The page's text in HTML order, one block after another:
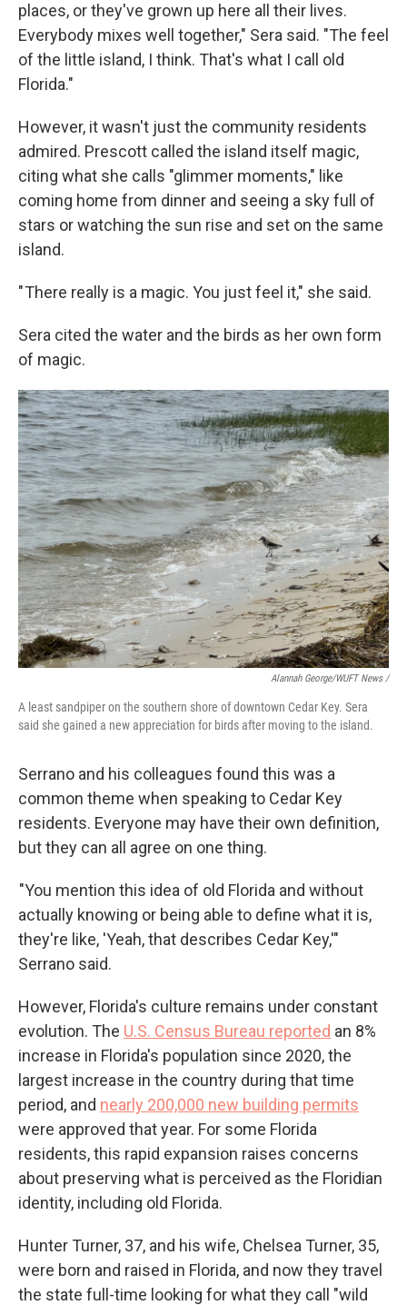
places, or they've grown up here all their lives.
Everybody mixes well together," Sera said. "The feel
of the little island, I think. That's what I call old
Florida."
However, it wasn't just the community residents
admired. Prescott called the island itself magic,
citing what she calls "glimmer moments," like
coming home from dinner and seeing a sky full of
stars or watching the sun rise and set on the same
island.
" There really is a magic. You just feel it," she said.
Sera cited the water and the birds as her own form
of magic.
Alannah George/WUFT News /
A least sandpiper on the southern shore of downtown Cedar Key. Sera
said she gained a new appreciation for birds after moving to the island.
Serrano and his colleagues found this was a
common theme when speaking to Cedar Key
residents. Everyone may have their own definition,
but they can all agree on one thing.
"You mention this idea of old Florida and without
actually knowing or being able to define what it is,
they're like, 'Yeah, that describes Cedar Key,'"
Serrano said.
However, Florida's culture remains under constant
evolution. The U.S. Census Bureau reported an 8%
increase in Florida's population since 2020, the
largest increase in the country during that time
period, and nearly 200,000 new building permits
were approved that year. For some Florida
residents, this rapid expansion raises concerns
about preserving what is perceived as the Floridian
identity, including old Florida.
Hunter Turner, 37, and his wife, Chelsea Turner, 35,
were born and raised in Florida, and now they travel
the state full-time looking for what they call "wild